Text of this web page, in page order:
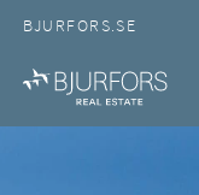
BJURFORS.SE
Search property